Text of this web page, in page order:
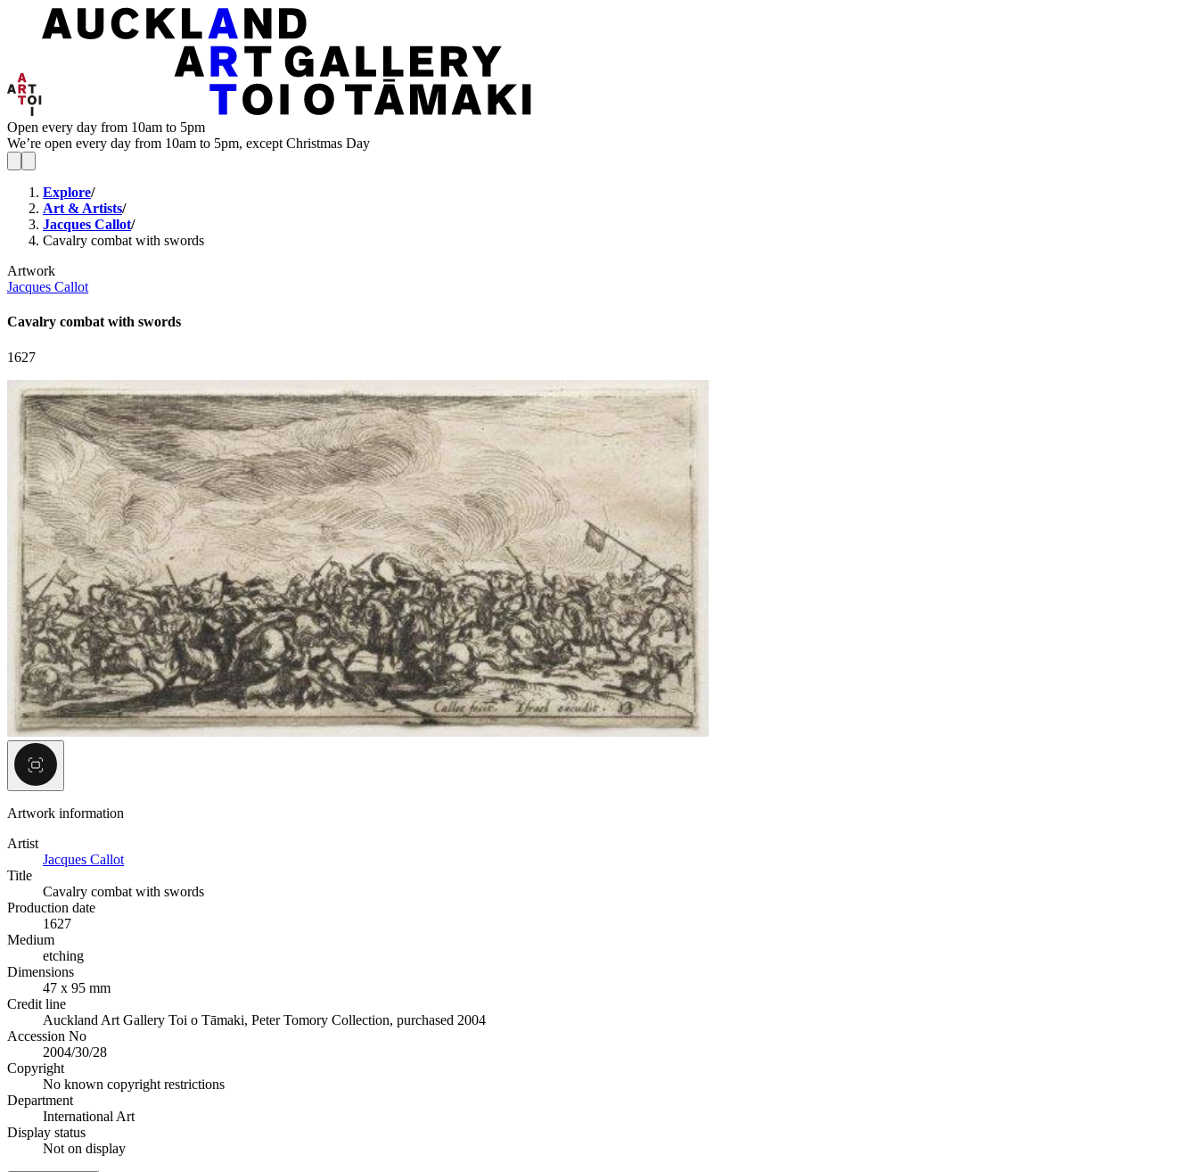
Open every day from 10am to 5pm
We’re open every day from 10am to 5pm, except Christmas Day
Explore/
Art & Artists/
Jacques Callot/
Cavalry combat with swords
Artwork
Jacques Callot
Cavalry combat with swords
1627
Artwork information
Artist
Jacques Callot
Title
Cavalry combat with swords
Production date
1627
Medium
etching
Dimensions
47 x 95 mm
Credit line
Auckland Art Gallery Toi o Tāmaki, Peter Tomory Collection, purchased 2004
Accession No
2004/30/28
Copyright
No known copyright restrictions
Department
International Art
Display status
Not on display